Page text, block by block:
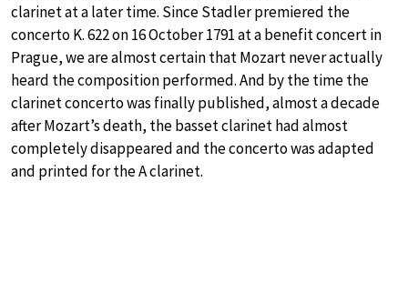
clarinet at a later time. Since Stadler premiered the
concerto K. 622 on 16 October 1791 at a benefit concert in
Prague, we are almost certain that Mozart never actually
heard the composition performed. And by the time the
clarinet concerto was finally published, almost a decade
after Mozart’s death, the basset clarinet had almost
completely disappeared and the concerto was adapted
and printed for the A clarinet.